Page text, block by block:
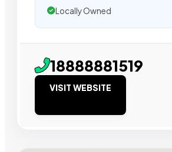
Locally Owned
18888881519
VISIT WEBSITE